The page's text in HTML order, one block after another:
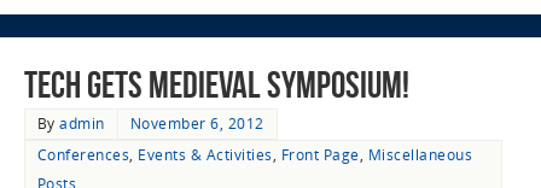
Tech Gets Medieval Symposium!
Byadmin
November 6, 2012
Conferences, Events & Activities, Front Page, Miscellaneous